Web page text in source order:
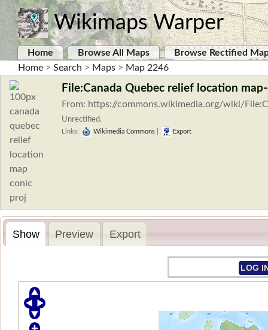
Wikimaps Warper
Home Browse All Maps
Browse Rectified
Home > Search > Maps > Map 2246
File:Canada Quebec relief location
From: https://commons.wikimedia.org/wiki/
Unrectified.
Links: Wikimedia Commons Export
Show Preview Export
LOG